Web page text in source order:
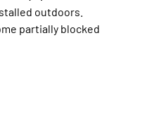
outdoors.
partially blocked